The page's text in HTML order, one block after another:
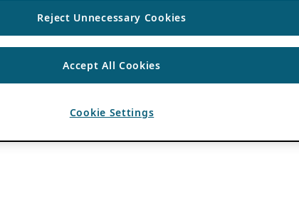
Reject Unnecessary Cookies
Accept All Cookies
Cookie Settings